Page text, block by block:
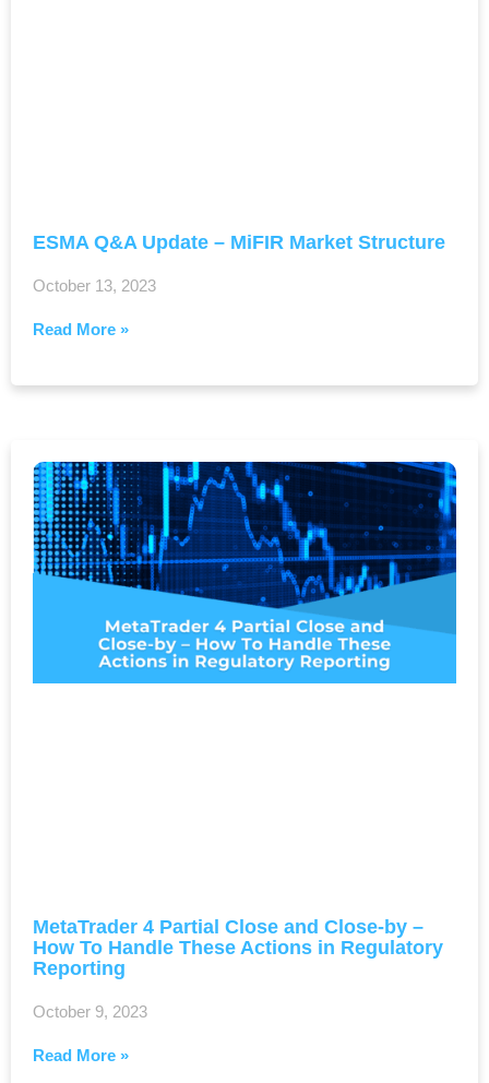
ESMA Q&A Update – MiFIR Market Structure
October 13, 2023
Read More »
MetaTrader 4 Partial Close and Close-by –
How To Handle These Actions in Regulatory
Reporting
October 9, 2023
Read More »